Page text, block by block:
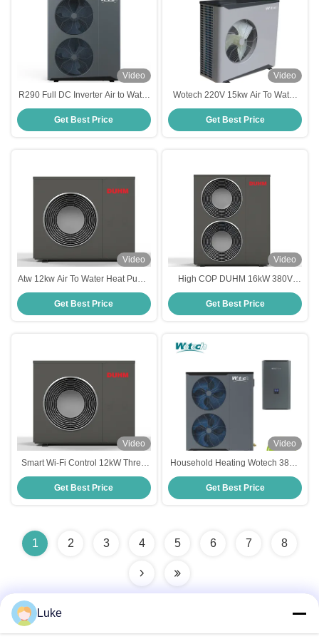
Video
R290 Full DC Inverter Air to Water
Heat Pump 20kw Monoblock for
Heating and Hot Water
Get Best Price
Video
Wotech 220V 15kw Air To Water
Heat Pump Monoblock R290 Euro
Standard DHW Heat Pump
Get Best Price
Video
Atw 12kw Air To Water Heat Pump
Energy Saving Electric Monoblock
Inverter For Home Heating
Get Best Price
Video
High COP DUHM 16kW 380V
Three Phase R32 Air To Water
Heat Pump For Sale For Eco
Friendly Home
Get Best Price
Video
Smart Wi-Fi Control 12kW Three
Phase R32 EVI Air to Water Heat
Pump for Home Heating
Get Best Price
Video
Household Heating Wotech 380V
20kw Split R32 Air to Water Heat
Pump Euro Standard
Get Best Price
1 2 3 4 5 6 7 8
Luke